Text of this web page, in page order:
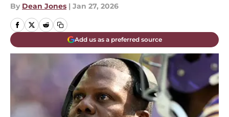
By Dean Jones | Jan 27, 2026
Add us as a preferred source